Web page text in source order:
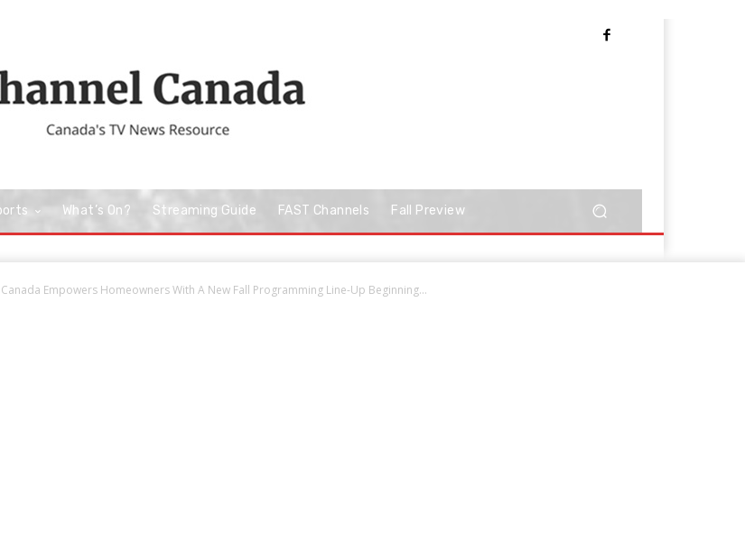
What’s On? Streaming Guide FAST Channels Fall Preview
Empowers Homeowners With A New Fall Programming Line-Up Beginning...